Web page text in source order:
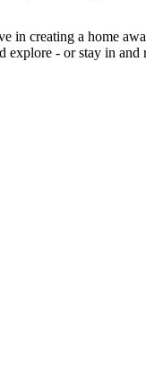
in creating a home
- or stay in and